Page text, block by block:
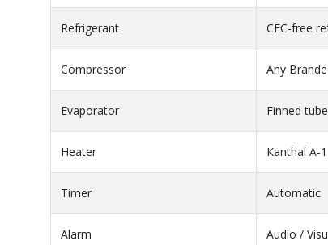
Refrigerant CFC-free
Compressor Any
Evaporator Finned tube
Heater Kanthal A-
Timer Automatic
Alarm Audio /